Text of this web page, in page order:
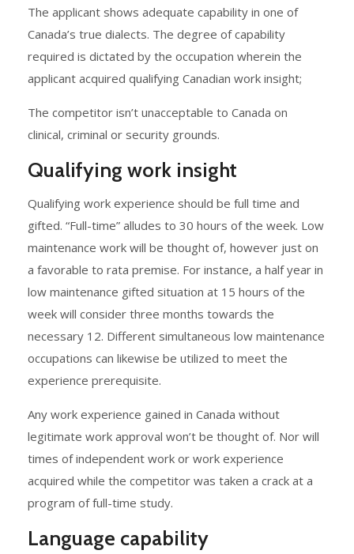
The applicant shows adequate capability in one of
Canada’s true dialects. The degree of capability
required is dictated by the occupation wherein the
applicant acquired qualifying Canadian work insight;
The competitor isn’t unacceptable to Canada on
clinical, criminal or security grounds.
Qualifying work insight
Qualifying work experience should be full time and
gifted. “Full-time” alludes to 30 hours of the week. Low
maintenance work will be thought of, however just on
a favorable to rata premise. For instance, a half year in
low maintenance gifted situation at 15 hours of the
week will consider three months towards the
necessary 12. Different simultaneous low maintenance
occupations can likewise be utilized to meet the
experience prerequisite.
Any work experience gained in Canada without
legitimate work approval won’t be thought of. Nor will
times of independent work or work experience
acquired while the competitor was taken a crack at a
program of full-time study.
Language capability